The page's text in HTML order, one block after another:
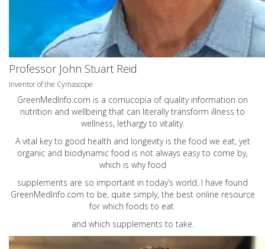
Professor John Stuart Reid
Inventor of the Cymascope
GreenMedInfo.com is a cornucopia of quality information on
nutrition and wellbeing that can literally transform illness to
wellness, lethargy to vitality.
A vital key to good health and longevity is the food we eat, yet
organic and biodynamic food is not always easy to come by,
which is why food
supplements are so important in today’s world. I have found
GreenMedInfo.com to be, quite simply, the best online resource
for which foods to eat
and which supplements to take.